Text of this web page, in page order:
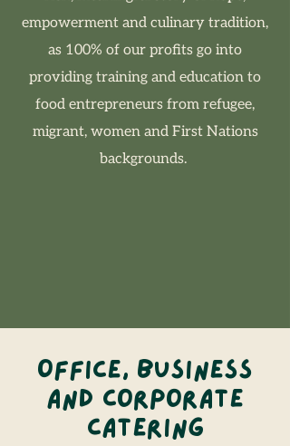
empowerment and culinary tradition,
as 100% of our profits go into
providing training and education to
food entrepreneurs from refugee,
migrant, women and First Nations
backgrounds. ​
Office, Business
and Corporate
Catering